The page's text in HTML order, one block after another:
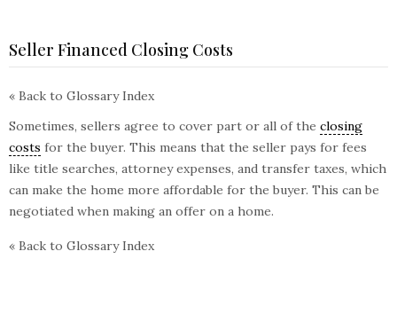
Seller Financed Closing Costs
« Back to Glossary Index
Sometimes, sellers agree to cover part or all of the closing
costs for the buyer. This means that the seller pays for fees
like title searches, attorney expenses, and transfer taxes, which
can make the home more affordable for the buyer. This can be
negotiated when making an offer on a home.
« Back to Glossary Index